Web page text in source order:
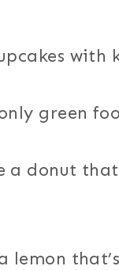
with
green
a donut
lemon